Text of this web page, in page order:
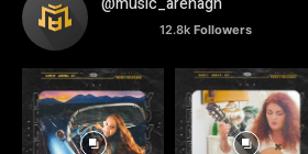
12.8k Followers